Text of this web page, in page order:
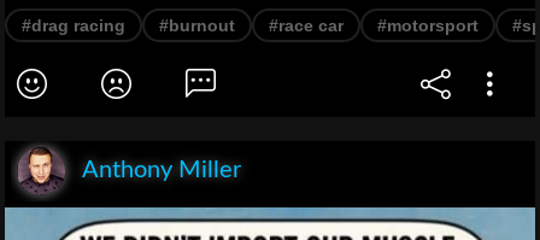
#drag racing #burnout #race car #motorsport
Anthony Miller